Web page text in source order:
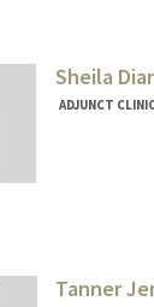
Sheila
ADJUNCT
Tanner